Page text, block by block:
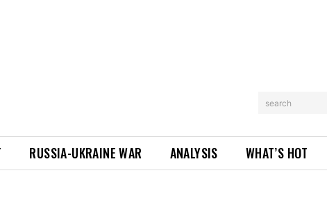
search
RUSSIA-UKRAINE WAR ANALYSIS WHAT’S HOT